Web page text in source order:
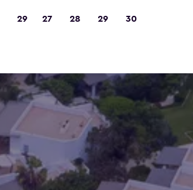
29 27 28 29 30